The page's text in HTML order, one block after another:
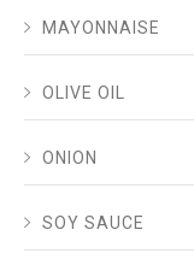
MAYONNAISE
OLIVE OIL
ONION
SOY SAUCE